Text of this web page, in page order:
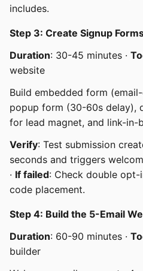
includes.
Step 3: Create Signup
Duration: 30-45 minutes ·
website
Build embedded form
popup form (30-60s delay),
for lead magnet, and link-
Verify: Test submission
seconds and triggers
· If failed: Check double
code placement.
Step 4: Build the 5-Email
Duration: 60-90 minutes ·
builder